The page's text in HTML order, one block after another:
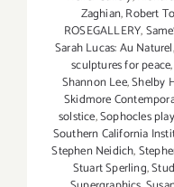
Zaghian,Robert
ROSEGALLERY,
Sarah Lucas: Au Naturel,
sculptures for peace,
Shannon Lee,Shelby
Skidmore
solstice,Sophocles
Southern California
Stephen Neidich,
Stuart Sperling,